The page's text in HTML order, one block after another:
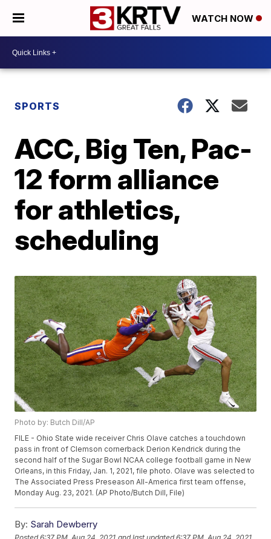
WATCH NOW
SPORTS
ACC, Big Ten, Pac-
12 form alliance
for athletics,
scheduling
Photo by: Butch Dill/AP
FILE - Ohio State wide receiver Chris Olave catches a touchdown
pass in front of Clemson cornerback Derion Kendrick during the
second half of the Sugar Bowl NCAA college football game in New
Orleans, in this Friday, Jan. 1, 2021, file photo. Olave was selected to
The Associated Press Preseason All-America first team offense,
Monday Aug. 23, 2021. (AP Photo/Butch Dill, File)
By: Sarah Dewberry